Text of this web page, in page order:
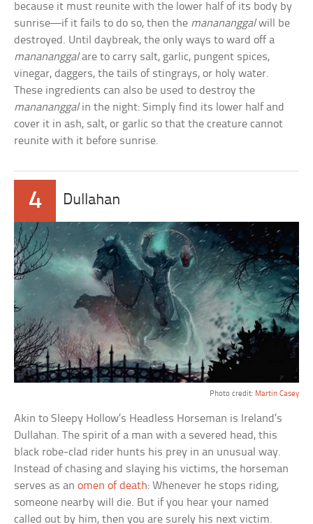
because it must reunite with the lower half of its body by
sunrise—if it fails to do so, then the manananggalwill be
destroyed. Until daybreak, the only ways to ward off a
manananggalare to carry salt, garlic, pungent spices,
vinegar, daggers, the tails of stingrays, or holy water.
These ingredients can also be used to destroy the
manananggalin the night: Simply find its lower half and
cover it in ash, salt, or garlic so that the creature cannot
reunite with it before sunrise.
4 Dullahan
Photo credit: Martin Casey
Akin to Sleepy Hollow’s Headless Horseman is Ireland’s
Dullahan. The spirit of a man with a severed head, this
black robe-clad rider hunts his prey in an unusual way.
Instead of chasing and slaying his victims, the horseman
serves as anomen of death: Whenever he stops riding,
someone nearby will die. But if you hear your named
called out by him, then you are surely his next victim.